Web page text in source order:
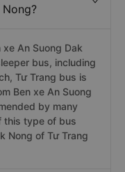
An Suong Dak
bus, including
Tư Trang bus is
Ben xe An Suong
by many
this type of bus
Nong of Tư Trang